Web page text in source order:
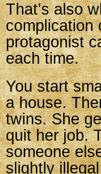
That’s also
complication
protagonist
each time.
You start
a house.
twins. She
quit her job.
someone
slightly